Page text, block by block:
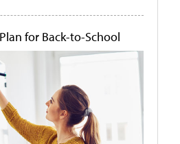
for Back-to-School